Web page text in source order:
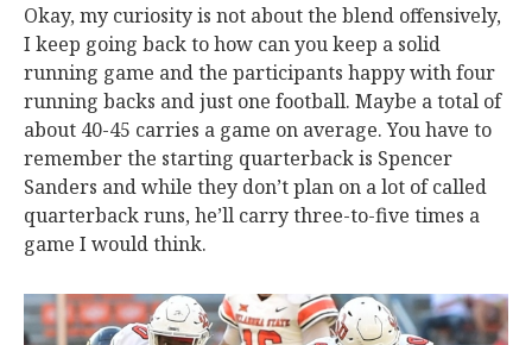
Okay, my curiosity is not about the blend offensively,
I keep going back to how can you keep a solid
running game and the participants happy with four
running backs and just one football. Maybe a total of
about 40-45 carries a game on average. You have to
remember the starting quarterback is Spencer
Sanders and while they don’t plan on a lot of called
quarterback runs, he’ll carry three-to-five times a
game I would think.